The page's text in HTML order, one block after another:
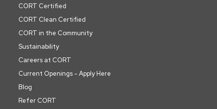
CORT Certified
CORT Clean Certified
CORT in the Community
Sustainability
Careers at CORT
Current Openings - Apply Here
Blog
Refer CORT